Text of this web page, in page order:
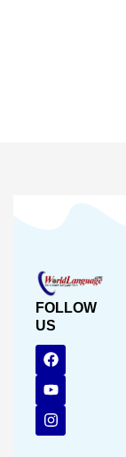
FOLLOW
US
F
a
c
e
b
o
o
Y
o
u
t
u
b
e
I
n
s
t
a
g
r